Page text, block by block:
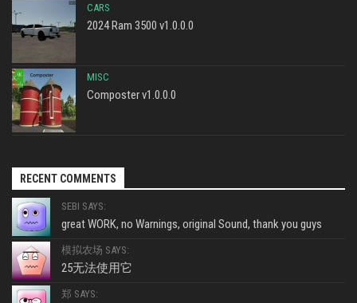
CARS
2024 Ram 3500 v1.0.0.0
MISC
Composter v1.0.0.0
RECENT COMMENTS
SEBI SAYS:
great WORK, no Warnings, original Sound, thank you guys
模拟农场 SAYS:
25无法使用它
郑 SAYS: